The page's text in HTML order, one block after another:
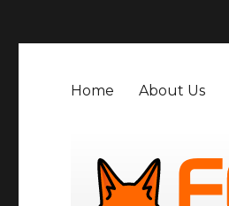
Home About Us